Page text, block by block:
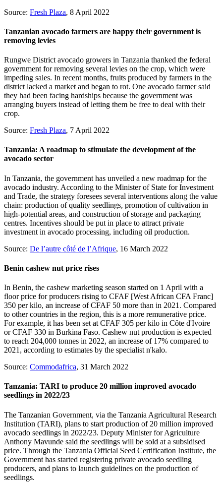
Source: Fresh Plaza, 8 April 2022
Tanzanian avocado farmers are happy their government is
removing levies
Rungwe District avocado growers in Tanzania thanked the federal
government for removing several levies on the crop, which were
impeding sales. In recent months, fruits produced by farmers in the
district lacked a market and began to rot. One avocado farmer said
they had been facing hardships because the government was
arranging buyers instead of letting them be free to deal with their
crop.
Source: Fresh Plaza, 7 April 2022
Tanzania: A roadmap to stimulate the development of the
avocado sector
In Tanzania, the government has unveiled a new roadmap for the
avocado industry. According to the Minister of State for Investment
and Trade, the strategy foresees several interventions along the value
chain: production of quality seedlings, promotion of cultivation in
high-potential areas, and construction of storage and packaging
centres. Incentives should be put in place to attract private
investment in avocado processing, including oil production.
Source: De l’autre côté de l’Afrique, 16 March 2022
Benin cashew nut price rises
In Benin, the cashew marketing season started on 1 April with a
floor price for producers rising to CFAF [West African CFA Franc]
350 per kilo, an increase of CFAF 50 more than in 2021. Compared
to other countries in the region, this is a more remunerative price.
For example, it has been set at CFAF 305 per kilo in Côte d'Ivoire
or CFAF 330 in Burkina Faso. Cashew nut production is expected
to reach 204,000 tonnes in 2022, an increase of 17% compared to
2021, according to estimates by the specialist n'kalo.
Source: Commodafrica, 31 March 2022
Tanzania: TARI to produce 20 million improved avocado
seedlings in 2022/23
The Tanzanian Government, via the Tanzania Agricultural Research
Institution (TARI), plans to start production of 20 million improved
avocado seedlings in 2022/23. Deputy Minister for Agriculture
Anthony Mavunde said the seedlings will be sold at a subsidised
price. Through the Tanzania Official Seed Certification Institute, the
Government has started registering private avocado seedling
producers, and plans to launch guidelines on the production of
seedlings.